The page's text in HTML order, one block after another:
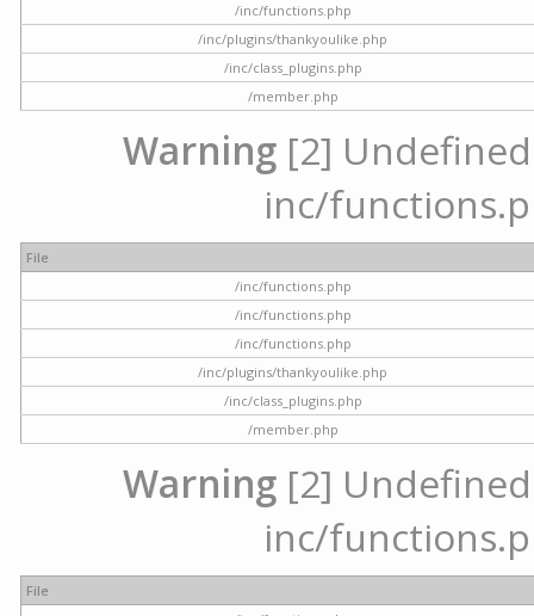
/inc/functions.php
/inc/plugins/thankyoulike.php
/inc/class_plugins.php
/member.php
Warning [2]
inc/
File
/inc/functions.php
/inc/functions.php
/inc/functions.php
/inc/plugins/thankyoulike.php
/inc/class_plugins.php
/member.php
Warning [2]
inc/
File